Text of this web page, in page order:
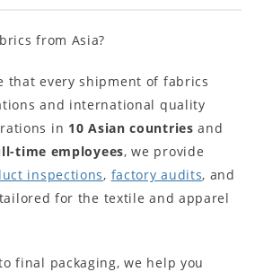
from Asia?
that every shipment of fabrics
and international quality
in 10 Asian countries and
time employees, we provide
inspections, factory audits, and
tailored for the textile and apparel
final packaging, we help you